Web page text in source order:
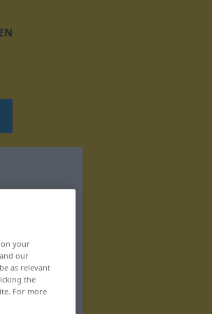
on your
our
as relevant
the
For more